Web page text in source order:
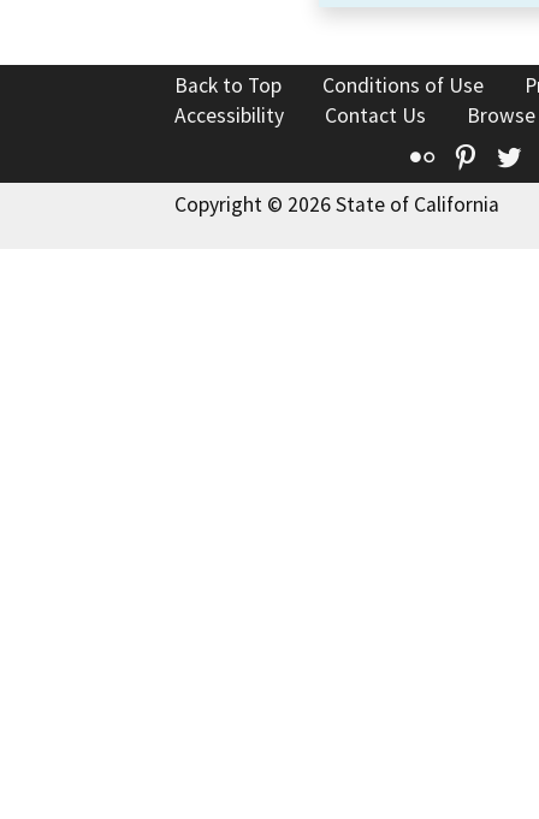
Back to Top Conditions of Use
Accessibility
Contact Us
Flickr
Copyright © 2026 State of California